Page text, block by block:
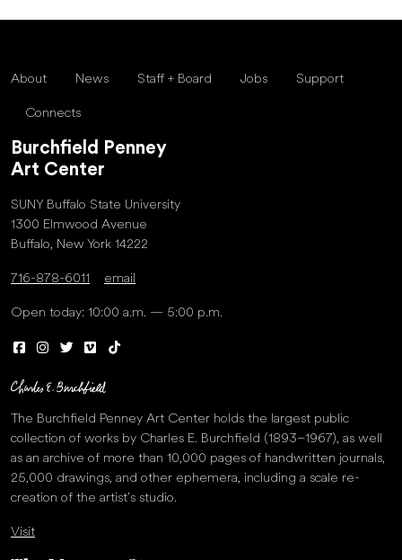
About News Staff + Board Jobs Support
Connects
Burchfield Penney
Art Center
SUNY Buffalo State University
1300 Elmwood Avenue
Buffalo, New York 14222
716-878-6011 email
Open today: 10:00 a.m. — 5:00 p.m.
The Burchfield Penney Art Center holds the largest public
collection of works by Charles E. Burchfield (1893–1967), as well
as an archive of more than 10,000 pages of handwritten journals,
25,000 drawings, and other ephemera, including a scale re-
creation of the artist’s studio.
Visit